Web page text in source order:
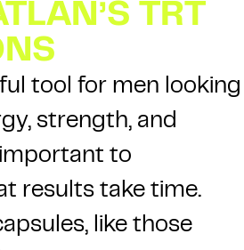
TRT
tool for men looking
strength, and
important to
results take time.
like those